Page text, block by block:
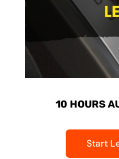
10 HOURS
Start